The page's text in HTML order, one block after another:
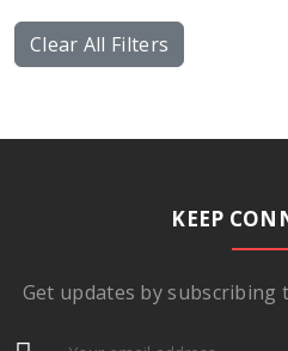
Clear All Filters
KEEP
Get updates by